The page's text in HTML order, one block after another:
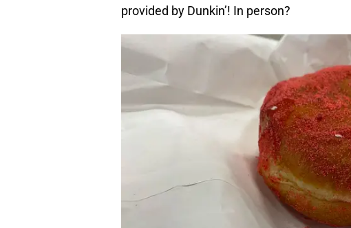
provided by Dunkin’! In person?